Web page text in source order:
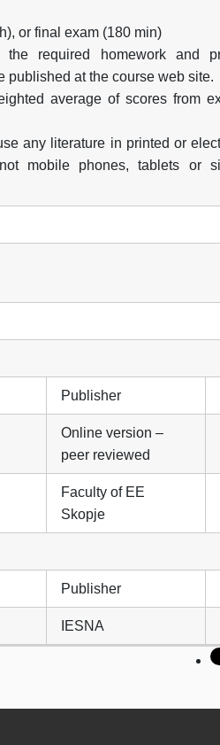
or final exam (180 min)
required homework and
published at the course web site.
average of scores from
any literature in printed or
mobile phones, tablets or
Publisher
Online version –
peer reviewed
Faculty of EE
Skopje
Publisher
IESNA